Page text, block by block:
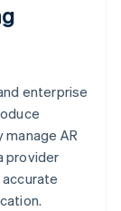
enterprise
AR
provider